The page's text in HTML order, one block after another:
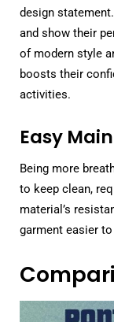
design
and show their
of modern style
boosts their
activities.
Easy
Being more
to keep clean,
material’s
garment easier